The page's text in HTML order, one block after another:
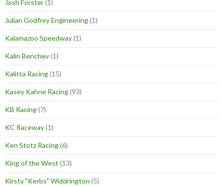
Josh Forster(1)
Julian Godfrey Engineering(1)
Kalamazoo Speedway(1)
Kalin Benchev(1)
Kalitta Racing(15)
Kasey Kahne Racing(93)
KB Racing(7)
KC Raceway(1)
Ken Stotz Racing(6)
King of the West (13)
Kirsty "Kerbs" Widdrington (5)